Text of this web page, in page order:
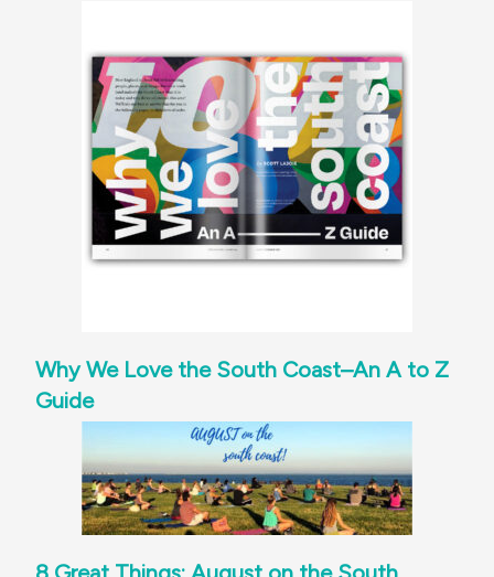
Why We Love the South Coast–An A to Z
Guide